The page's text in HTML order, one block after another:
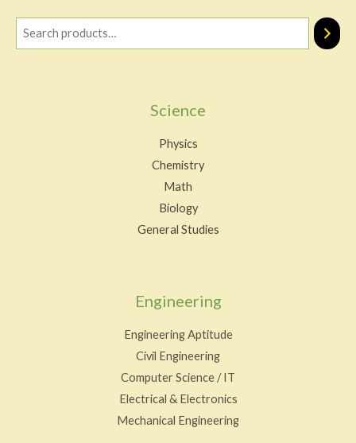
Science
Physics
Chemistry
Math
Biology
General Studies
Engineering
Engineering Aptitude
Civil Engineering
Computer Science / IT
Electrical & Electronics
Mechanical Engineering